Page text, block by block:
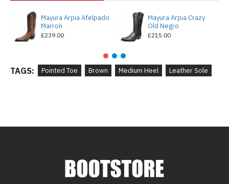
Mayura Arpia Afelpado
Marron
£239.00
Mayura Arpia Crazy
Old Negro
£215.00
TAGS: Pointed Toe Brown Medium Heel Leather Sole